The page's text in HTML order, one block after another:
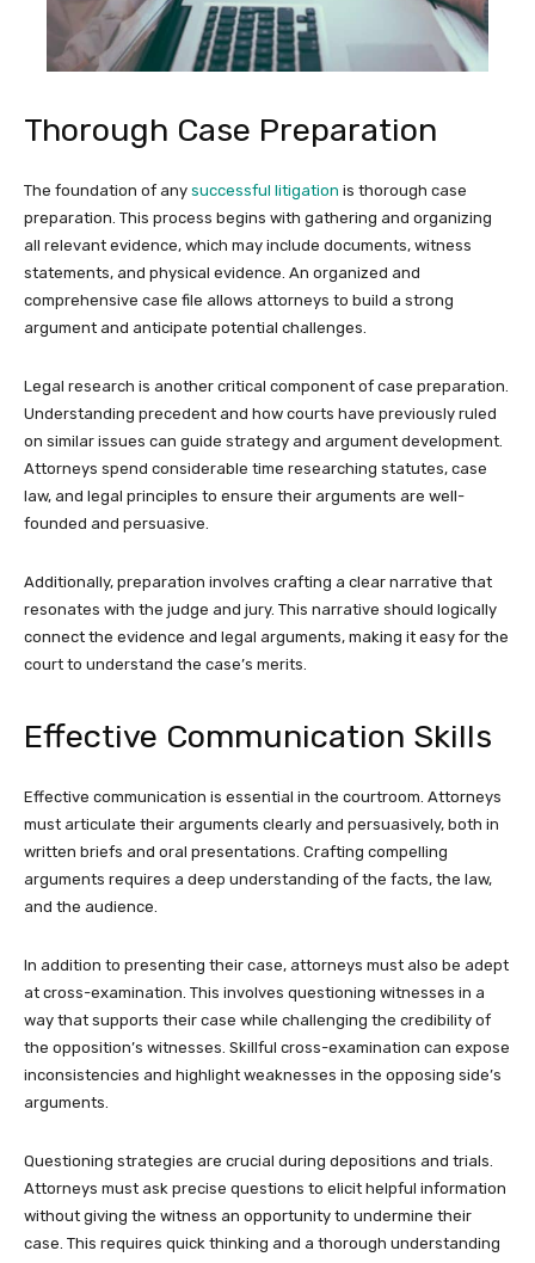
Thorough Case Preparation
The foundation of any successful litigation is thorough case
preparation. This process begins with gathering and organizing
all relevant evidence, which may include documents, witness
statements, and physical evidence. An organized and
comprehensive case file allows attorneys to build a strong
argument and anticipate potential challenges.
Legal research is another critical component of case preparation.
Understanding precedent and how courts have previously ruled
on similar issues can guide strategy and argument development.
Attorneys spend considerable time researching statutes, case
law, and legal principles to ensure their arguments are well-
founded and persuasive.
Additionally, preparation involves crafting a clear narrative that
resonates with the judge and jury. This narrative should logically
connect the evidence and legal arguments, making it easy for the
court to understand the case’s merits.
Effective Communication Skills
Effective communication is essential in the courtroom. Attorneys
must articulate their arguments clearly and persuasively, both in
written briefs and oral presentations. Crafting compelling
arguments requires a deep understanding of the facts, the law,
and the audience.
In addition to presenting their case, attorneys must also be adept
at cross-examination. This involves questioning witnesses in a
way that supports their case while challenging the credibility of
the opposition’s witnesses. Skillful cross-examination can expose
inconsistencies and highlight weaknesses in the opposing side’s
arguments.
Questioning strategies are crucial during depositions and trials.
Attorneys must ask precise questions to elicit helpful information
without giving the witness an opportunity to undermine their
case. This requires quick thinking and a thorough understanding